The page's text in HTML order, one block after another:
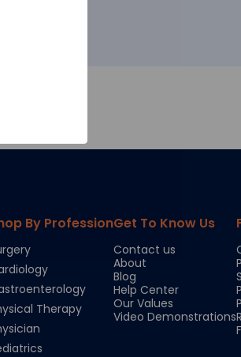
By Profession
Therapy
Get To Know Us
Contact us
About
Blog
Help Center
Our Values
Video Demonstrations